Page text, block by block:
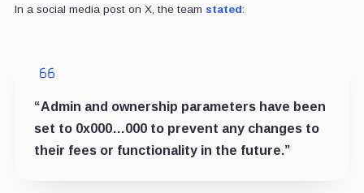
In a social media post on X, the team stated:
“Admin and ownership parameters have been
set to 0x000…000 to prevent any changes to
their fees or functionality in the future.”